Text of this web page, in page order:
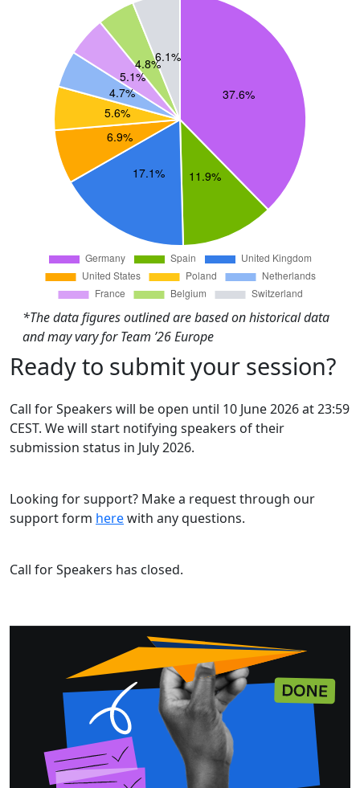
*The data figures outlined are based on historical data
and may vary for Team ’26 Europe
Ready to submit your session?
Call for Speakers will be open until 10 June 2026 at 23:59
CEST. We will start notifying speakers of their
submission status in July 2026.
Looking for support? Make a request through our
support form herewith any questions.
Call for Speakers has closed.